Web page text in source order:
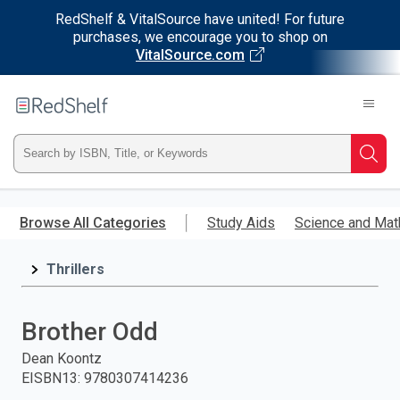
RedShelf & VitalSource have united! For future
purchases, we encourage you to shop on
VitalSource.com
main
RedShelf
Type
ISBN,
Title,
and
press
Browse All Categories Study Aids Science and
Thrillers
Brother Odd
Dean Koontz
EISBN13: 9780307414236